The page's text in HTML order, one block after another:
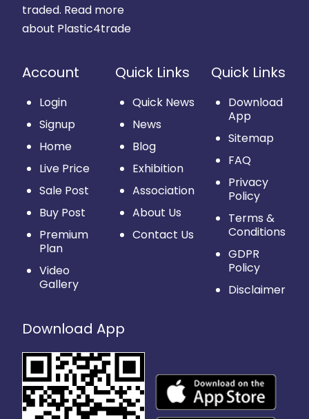
traded. Read more
about Plastic4trade
Account
Login
Signup
Home
Live Price
Sale Post
Buy Post
Premium
Plan
Video
Gallery
Quick Links
Quick News
News
Blog
Exhibition
Association
About Us
Contact Us
Quick Links
Download
App
Sitemap
FAQ
Privacy
Policy
Terms &
Conditions
GDPR
Policy
Disclaimer
Download App